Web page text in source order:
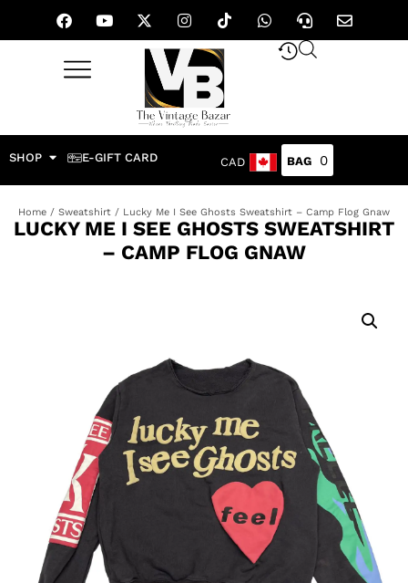
SHOP E-GIFT CARD CAD 0
Home / Sweatshirt / Lucky Me I See Ghosts Sweatshirt – Camp Flog Gnaw
LUCKY ME I SEE GHOSTS SWEATSHIRT
– CAMP FLOG GNAW